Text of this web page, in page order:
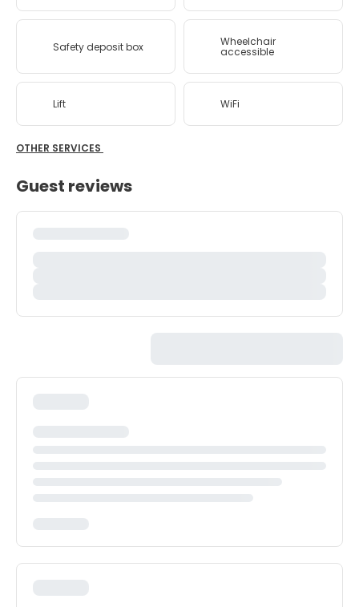
Safety deposit box Wheelchair
accessible
Lift WiFi
OTHER SERVICES
Guest reviews